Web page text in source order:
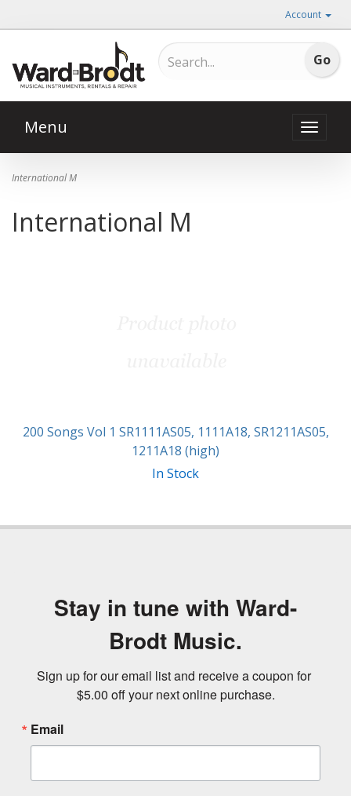
Account
Toggle
Menu
International M
International M
200 Songs Vol 1 SR1111AS05, 1111A18, SR1211AS05,
1211A18 (high)
In Stock
Stay in tune with Ward-
Brodt Music.
Sign up for our email list and receive a coupon for
$5.00 off your next online purchase.
Email